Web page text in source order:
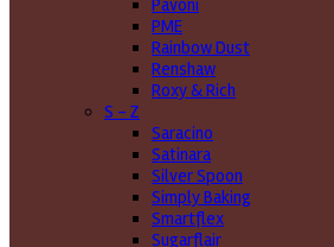
Pavoni
PME
Rainbow Dust
Renshaw
Roxy & Rich
S - Z
Saracino
Satinara
Silver Spoon
Simply Baking
Smartflex
Sugarflair